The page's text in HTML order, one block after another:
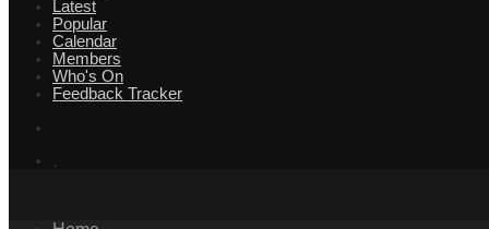
Latest
Popular
Calendar
Members
Who's On
Feedback Tracker